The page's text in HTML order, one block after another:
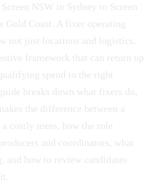
NSW in Sydney to Screen
Gold Coast. A fixer operating
not just locations and logistics.
framework that can return up
spend to the right
breaks down what fixers do,
the difference between a
costly mess, how the role
and coordinators, what
and how to review candidates